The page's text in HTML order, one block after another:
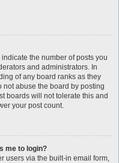
the number of posts you
and administrators. In
of any board ranks as they
not abuse the board by posting
boards will not tolerate this and
your post count.
me to login?
users via the built-in email form,